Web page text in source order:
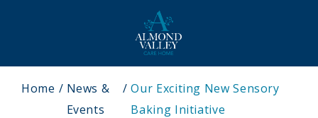
Home
News &
Events
Our Exciting New Sensory
Baking Initiative